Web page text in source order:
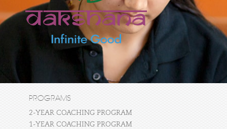
PROGRAMS
2-YEAR COACHING PROGRAM
1-YEAR COACHING PROGRAM